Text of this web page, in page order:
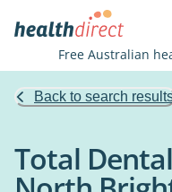
Free Australian
Back to search
Total